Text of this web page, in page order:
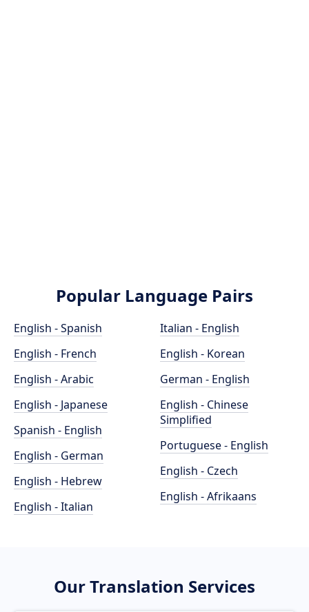
Popular Language Pairs
English - Spanish
English - French
English - Arabic
English - Japanese
Spanish - English
English - German
English - Hebrew
English - Italian
Italian - English
English - Korean
German - English
English - Chinese
Simplified
Portuguese - English
English - Czech
English - Afrikaans
Our Translation Services